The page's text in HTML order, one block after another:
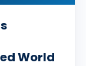
World